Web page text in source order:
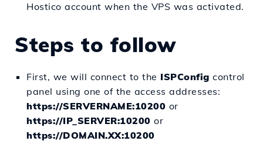
Hostico account when the VPS was activated.
Steps to follow
First, we will connect to the ISPConfig control
panel using one of the access addresses:
https://SERVERNAME:10200 or
https://IP_SERVER:10200 or
https://DOMAIN.XX:10200